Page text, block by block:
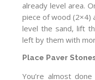
already level area.
piece of wood (2×4)
level the sand, lift
left by them with
Place Paver
You’re almost